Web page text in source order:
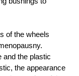
of the wheels
and the plastic
the appearance